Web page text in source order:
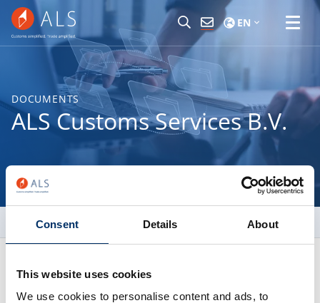
Consent Details About
This website uses cookies
We use cookies to personalise content and ads, to
EN
ALS Customs Services B.V.
DOCUMENTS
Trading Terms and Conditions
Netherlands (NL)